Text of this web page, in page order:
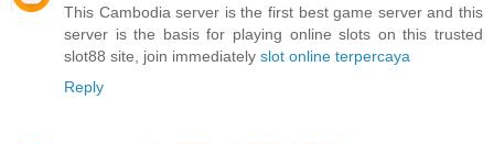
This Cambodia server is the first best game server and this
server is the basis for playing online slots on this trusted
slot88 site, join immediately slot online terpercaya
Reply